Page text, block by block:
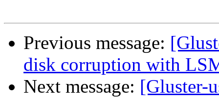
Previous message:
disk corruption with
Next message: [Gluster-